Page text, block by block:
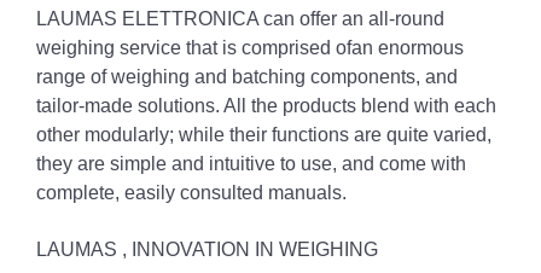
LAUMAS ELETTRONICA can offer an all-round
weighing service that is comprised ofan enormous
range of weighing and batching components, and
tailor-made solutions. All the products blend with each
other modularly; while their functions are quite varied,
they are simple and intuitive to use, and come with
complete, easily consulted manuals.
LAUMAS , INNOVATION IN WEIGHING